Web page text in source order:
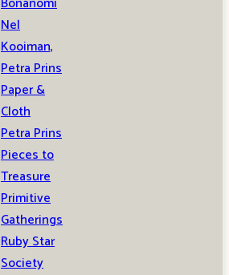
Nel
Kooiman,
Petra Prins
Paper &
Cloth
Petra Prins
Pieces to
Treasure
Primitive
Gatherings
Ruby Star
Society